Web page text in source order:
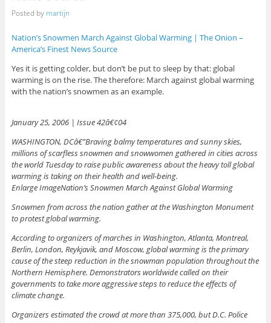
Posted by martijn
Nation’s Snowmen March Against Global Warming | The Onion –
America’s Finest News Source
Yes it is getting colder, but don’t be put to sleep by that: global
warming is on the rise. The therefore: March against global warming
with the nation’s snowmen as an example.
January 25, 2006 | Issue 42â€¢04
WASHINGTON, DCâ€”Braving balmy temperatures and sunny skies,
millions of scarfless snowmen and snowwomen gathered in cities across
the world Tuesday to raise public awareness about the heavy toll global
warming is taking on their health and well-being.
Enlarge ImageNation’s Snowmen March Against Global Warming
Snowmen from across the nation gather at the Washington Monument
to protest global warming.
According to organizers of marches in Washington, Atlanta, Montreal,
Berlin, London, Reykjavik, and Moscow, global warming is the primary
cause of the steep reduction in the snowman population throughout the
Northern Hemisphere. Demonstrators worldwide called on their
governments to take more aggressive steps to reduce the effects of
climate change.
Organizers estimated the crowd at more than 375,000, but D.C. Police